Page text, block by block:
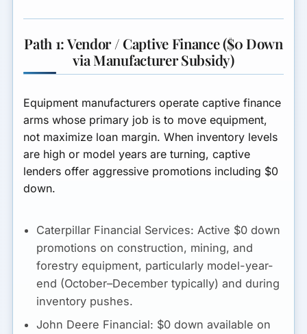
Path 1: Vendor / Captive Finance ($0 Down
via Manufacturer Subsidy)
Equipment manufacturers operate captive finance
arms whose primary job is to move equipment,
not maximize loan margin. When inventory levels
are high or model years are turning, captive
lenders offer aggressive promotions including $0
down.
Caterpillar Financial Services: Active $0 down
promotions on construction, mining, and
forestry equipment, particularly model-year-
end (October–December typically) and during
inventory pushes.
John Deere Financial: $0 down available on